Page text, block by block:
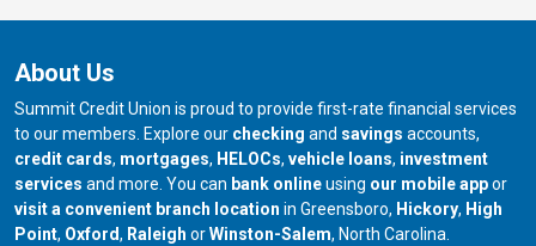
About Us
Summit Credit Union is proud to provide first-rate financial services
to our members. Explore our checking and savings accounts,
credit cards, mortgages, HELOCs, vehicle loans, investment
services and more. You can bank onlineusing our mobile appor
visit a convenient branch location in Greensboro, our branch in
Hickory, our
High
Point, our branch in
Oxford, our branch in
Raleigh orour branch in
Winston-Salem, North Carolina.